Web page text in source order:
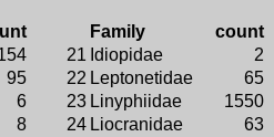
Family
count
21 Idiopidae
2
95 22 Leptonetidae
65
6 23 Linyphiidae
1550
8 24 Liocranidae
63